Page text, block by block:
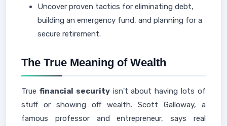
Uncover proven tactics for eliminating debt,
building an emergency fund, and planning for a
secure retirement.
The True Meaning of Wealth
True financial securityisn't about having lots of
stuff or showing off wealth. Scott Galloway, a
famous professor and entrepreneur, says real